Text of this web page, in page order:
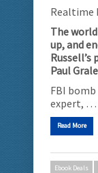
Realtime
The
up, and
Paul
FBI
expert, …
Read More
Ebook Deals